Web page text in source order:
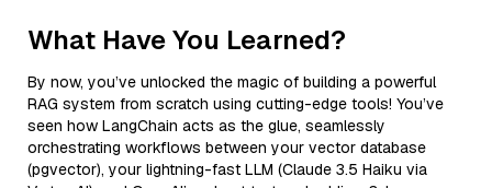
What Have You Learned?
By now, you’ve unlocked the magic of building a powerful
RAG system from scratch using cutting-edge tools! You’ve
seen how LangChain acts as the glue, seamlessly
orchestrating workflows between your vector database
(pgvector), your lightning-fast LLM (Claude 3.5 Haiku via